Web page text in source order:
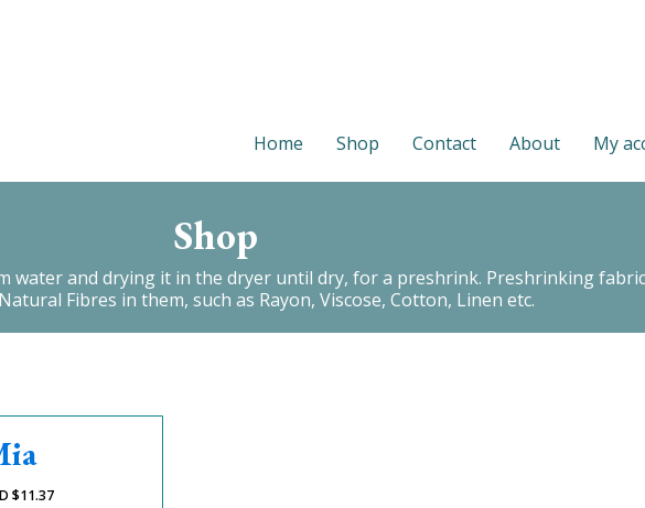
Home Shop Contact About My
Shop
water and drying it in the dryer until dry, for a preshrink. Preshrinking
Fibres in them, such as Rayon, Viscose, Cotton, Linen etc.
$11.37